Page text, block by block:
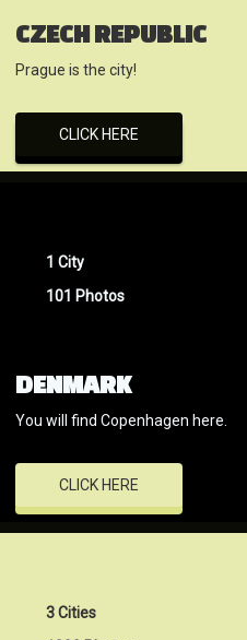
CZECH REPUBLIC
Prague is the city!
CLICK HERE
1 City
101 Photos
DENMARK
You will find Copenhagen here.
CLICK HERE
3 Cities